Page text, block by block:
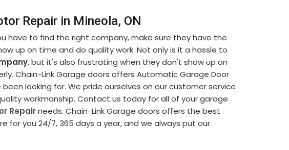
Repair in Mineola, ON
have to find the right company, make sure they have the
up on time and do quality work. Not only is it a hassle to
, but it's also frustrating when they don't show up on
Chain-Link Garage doors offers Automatic Garage Door
looking for. We pride ourselves on our customer service
workmanship. Contact us today for all of your garage
Repairneeds. Chain-Link Garage doors offers the best
for you 24/7, 365 days a year, and we always put our